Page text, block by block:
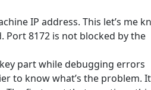
IP address. This let’s me
Port 8172 is not blocked by the
part while debugging errors
to know what’s the problem.